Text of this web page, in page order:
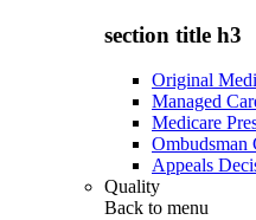
section title h3
Original
Managed
Medicare
Ombudsman
Appeals
Quality
Back to menu